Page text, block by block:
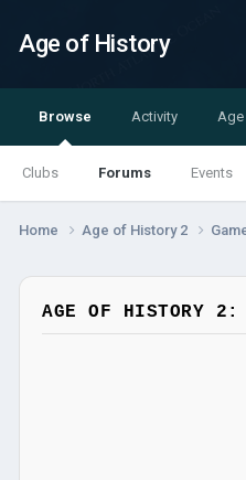
Age of History
Browse
Clubs Forums Events
Activity Age
Home Age of History 2
AGE OF HISTORY